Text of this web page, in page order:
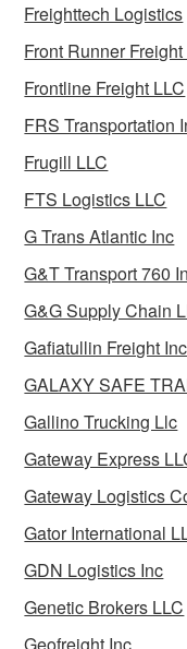
Freighttech Logistics
Front Runner
Frontline Freight LLC
FRS Transportation
Frugill LLC
FTS Logistics LLC
G Trans Atlantic Inc
G&T Transport 760
G&G Supply Chain
Gafiatullin Freight Inc
GALAXY SAFE
Gallino Trucking Llc
Gateway Express
Gateway Logistics
Gator International
GDN Logistics Inc
Genetic Brokers LLC